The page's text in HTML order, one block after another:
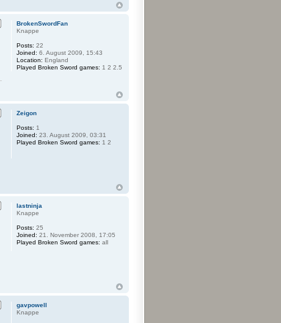
BrokenSwordFan
Knappe
Posts: 22
Joined: 6. August 2009, 15:43
Location: England
Played Broken Sword games: 1 2 2.5
Zeigon
Posts: 1
Joined: 23. August 2009, 03:31
Played Broken Sword games: 1 2
lastninja
Knappe
Posts: 25
Joined: 21. November 2008, 17:05
Played Broken Sword games: all
gavpowell
Knappe